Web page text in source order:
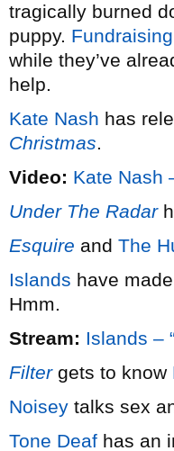
tragically burned
puppy.
while they’ve
help.
Kate Nash has
Christmas.
Video: Kate Nash
Under The Radar
Esquire and The
Islands have
Hmm.
Stream: Islands –
Filtergets to know
Noisey talks sex
Tone Deaf has an